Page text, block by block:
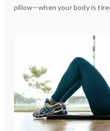
pillow—when your body is